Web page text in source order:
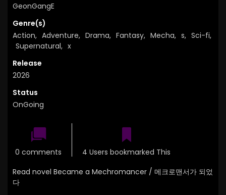
GeonGangE
Genre(s)
Action, Adventure, Drama, Fantasy, Mecha, s, Sci-fi,
Supernatural, x
Release
2026
Status
OnGoing
0 comments
4 Users bookmarked This
Read novel Became a Mechromancer / 메크로맨서가 되었
다